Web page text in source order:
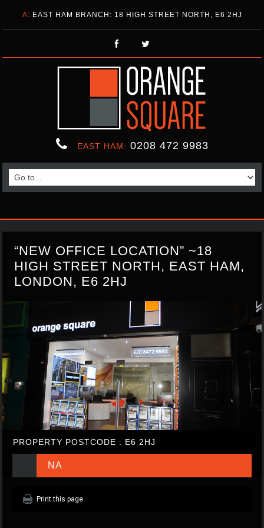
A: EAST HAM BRANCH: 18 HIGH STREET NORTH, E6 2HJ
EAST HAM: 0208 472 9983
“NEW OFFICE LOCATION” ~18
HIGH STREET NORTH, EAST HAM,
LONDON, E6 2HJ
PROPERTY POSTCODE : E6 2HJ
NA
Print this page